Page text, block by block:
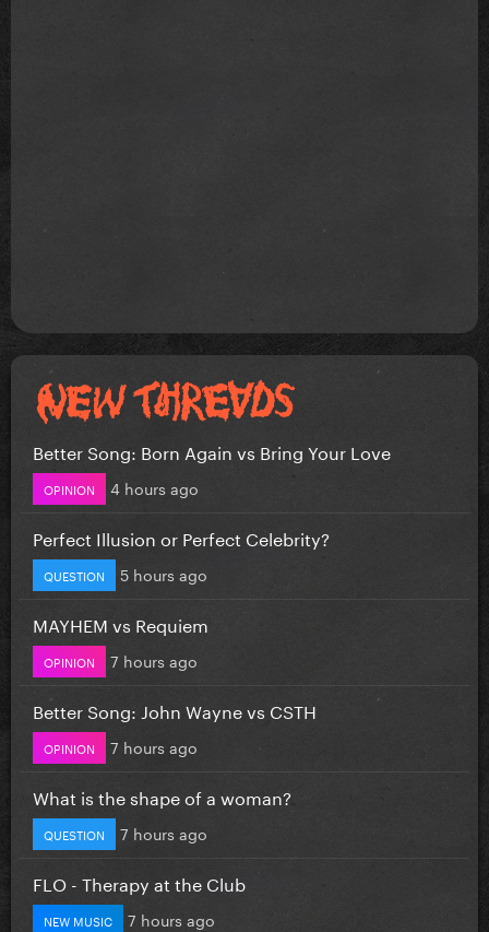
Better Song: Born Again vs Bring Your Love
OPINION 4 hours ago
Perfect Illusion or Perfect Celebrity?
QUESTION 5 hours ago
MAYHEM vs Requiem
OPINION 7 hours ago
Better Song: John Wayne vs CSTH
OPINION 7 hours ago
What is the shape of a woman?
QUESTION 7 hours ago
FLO - Therapy at the Club
NEW MUSIC 7 hours ago